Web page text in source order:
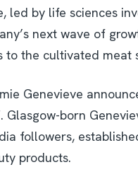
led by life sciences
next wave of
the cultivated meat
Genevieve
born
followers,
products.